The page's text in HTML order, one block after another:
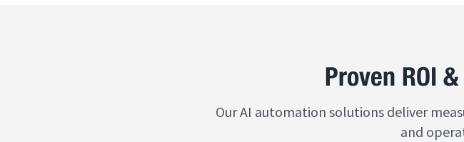
Proven ROI
Our AI automation solutions deliver
and